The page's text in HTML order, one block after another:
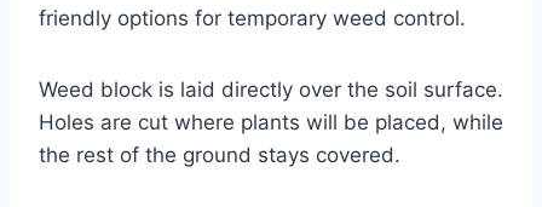
friendly options for temporary weed control.
Weed block is laid directly over the soil surface.
Holes are cut where plants will be placed, while
the rest of the ground stays covered.